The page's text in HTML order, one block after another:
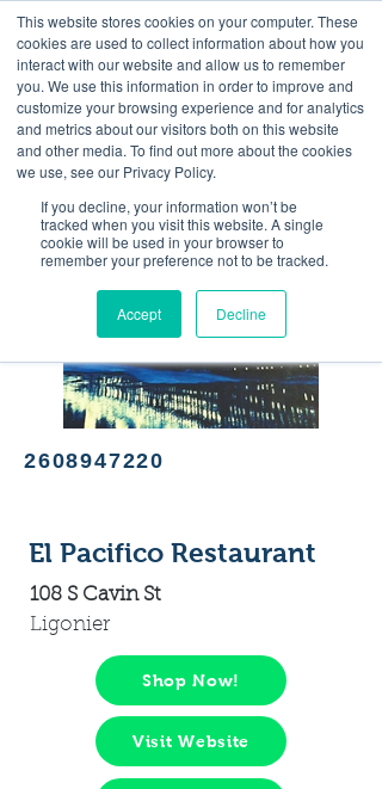
This website stores cookies on your computer. These
cookies are used to collect information about how you
interact with our website and allow us to remember
you. We use this information in order to improve and
customize your browsing experience and for analytics
and metrics about our visitors both on this website
and other media. To find out more about the cookies
we use, see our Privacy Policy.
If you decline, your information won’t be
tracked when you visit this website. A single
cookie will be used in your browser to
remember your preference not to be tracked.
Accept Decline
<Previous Next>
Mexican cuisine
2608947220
El Pacifico Restaurant
108 S Cavin St
Ligonier
Shop Now!
Visit Website